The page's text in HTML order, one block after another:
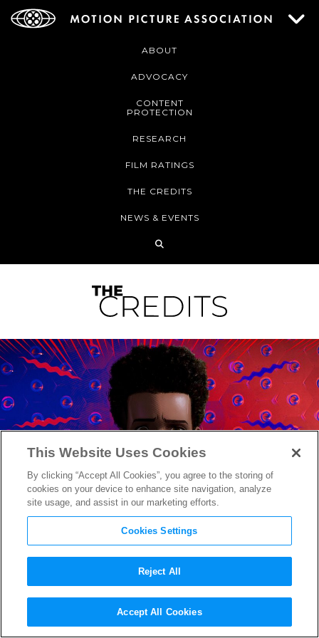
ABOUT
ADVOCACY
CONTENT
PROTECTION
RESEARCH
FILM RATINGS
THE CREDITS
NEWS & EVENTS
A Grown Up Peter Parker
Mentors Miles in NewSpider-
This Website Uses Cookies
By clicking “Accept All Cookies”, you agree to the storing of
cookies on your device to enhance site navigation, analyze
site usage, and assist in our marketing efforts.
Cookies Settings
Reject All
Accept All Cookies